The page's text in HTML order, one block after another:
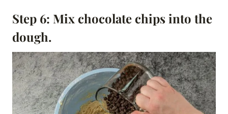
Step 6: Mix chocolate chips into the
dough.